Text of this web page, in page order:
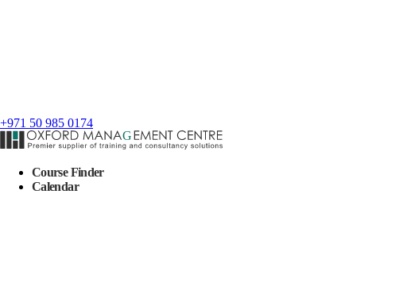
+971 50 985 0174
Course Finder
Calendar